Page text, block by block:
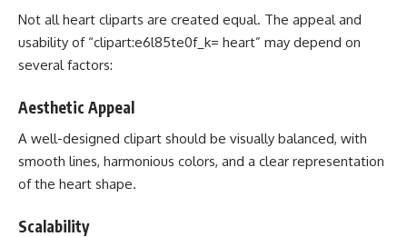
Not all heart cliparts are created equal. The appeal and
usability of “clipart:e6l85te0f_k= heart” may depend on
several factors:
Aesthetic Appeal
A well-designed clipart should be visually balanced, with
smooth lines, harmonious colors, and a clear representation
of the heart shape.
Scalability